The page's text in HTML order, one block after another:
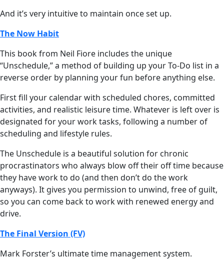
And it’s very intuitive to maintain once set up.
The Now Habit
This book from Neil Fiore includes the unique
“Unschedule,” a method of building up your To-Do list in a
reverse order by planning your fun before anything else.
First fill your calendar with scheduled chores, committed
activities, and realistic leisure time. Whatever is left over is
designated for your work tasks, following a number of
scheduling and lifestyle rules.
The Unschedule is a beautiful solution for chronic
procrastinators who always blow off their off time because
they have work to do (and then don’t do the work
anyways). It gives you permission to unwind, free of guilt,
so you can come back to work with renewed energy and
drive.
The Final Version (FV)
Mark Forster’s ultimate time management system.